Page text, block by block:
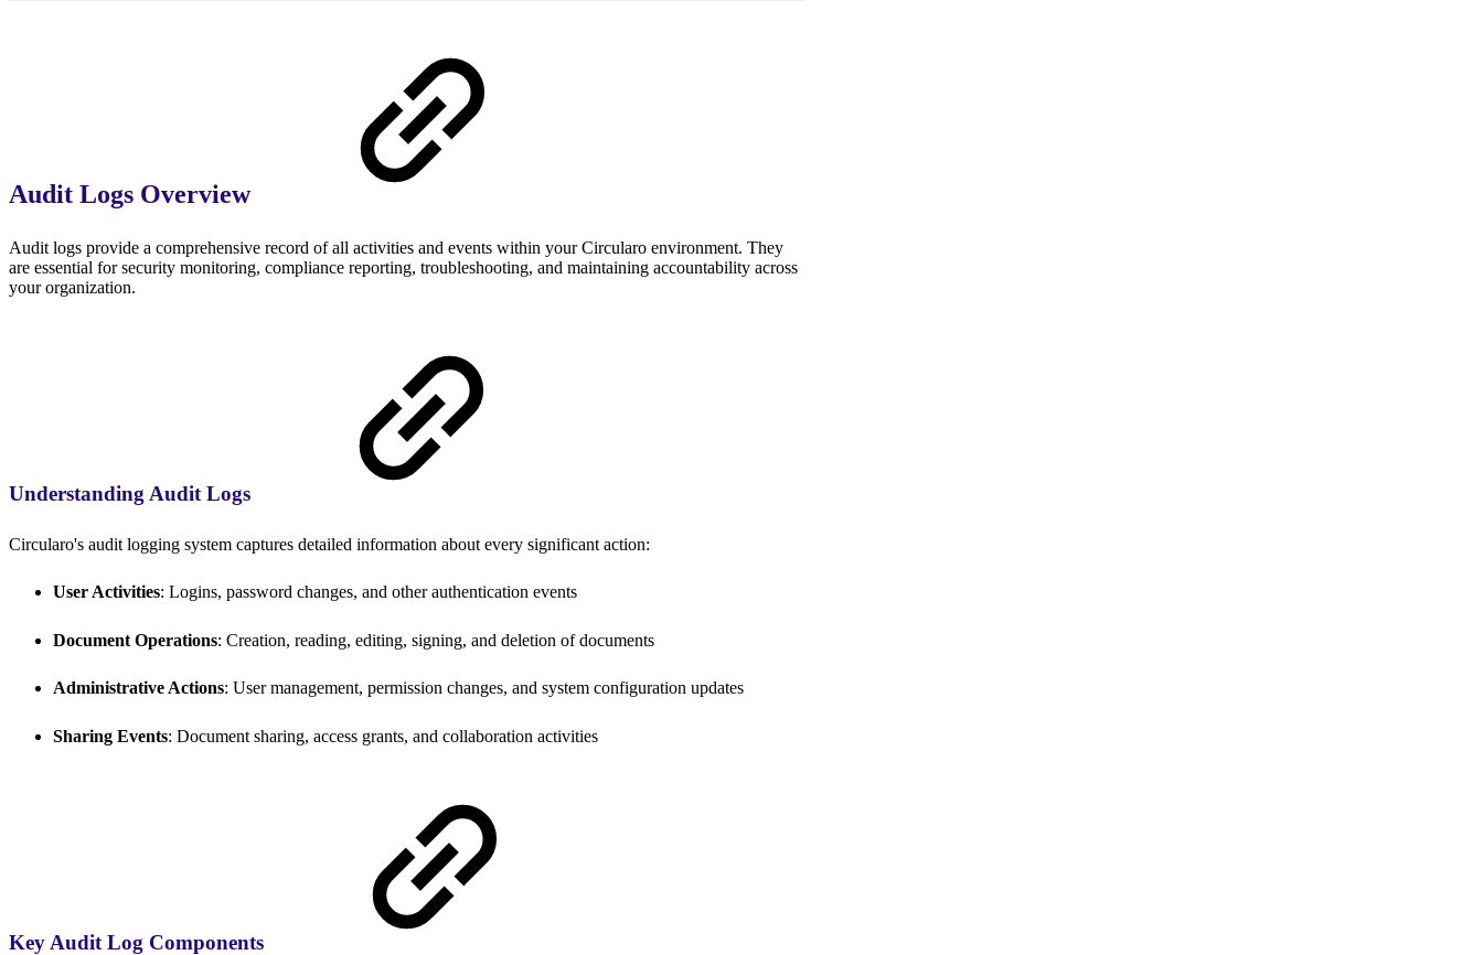
Audit Logs Overview
Audit logs provide a comprehensive record of all activities and events within your Circularo environment. They
are essential for security monitoring, compliance reporting, troubleshooting, and maintaining accountability across
your organization.
Understanding Audit Logs
Circularo's audit logging system captures detailed information about every significant action:
User Activities: Logins, password changes, and other authentication events
Document Operations: Creation, reading, editing, signing, and deletion of documents
Administrative Actions: User management, permission changes, and system configuration updates
Sharing Events: Document sharing, access grants, and collaboration activities
Key Audit Log Components